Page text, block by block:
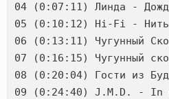
04 (0:07:11) Линда -
05 (0:10:12) Hi-Fi -
06 (0:13:11) Чугунный
07 (0:16:15) Чугунный
08 (0:20:04) Гости из
09 (0:24:40) J.M.D. - In